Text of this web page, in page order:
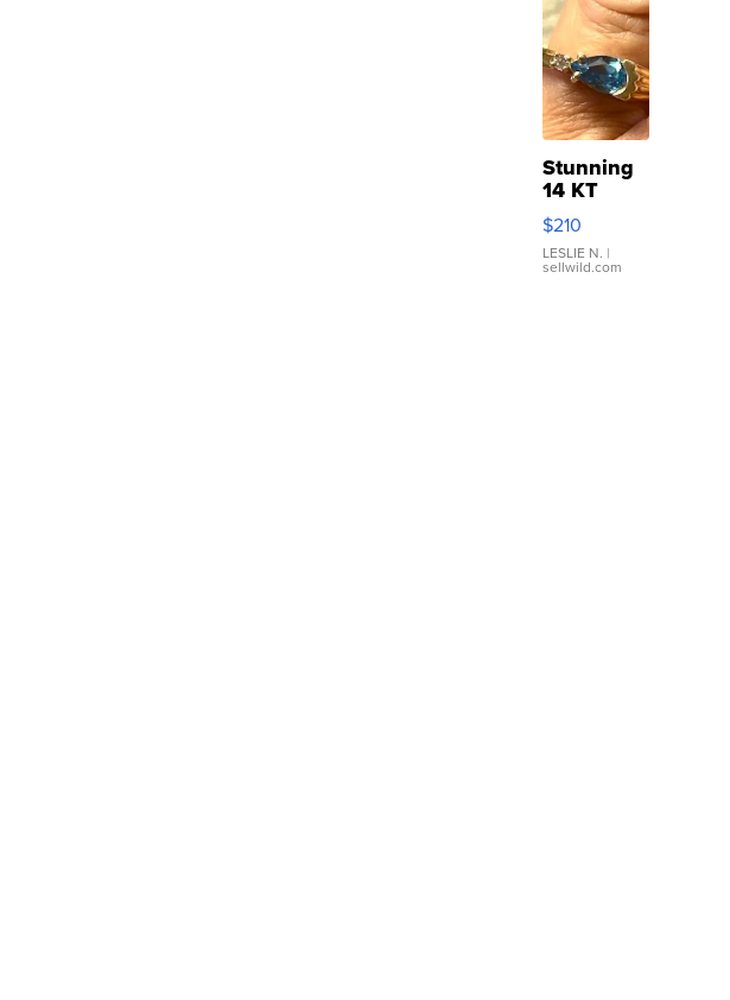
Stunning
14 KT
Yellow
Gold Ring
with Pear
Shaped
$210
LESLIE N. |
sellwild.com